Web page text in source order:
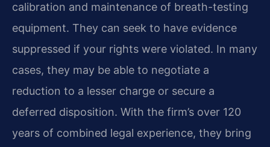
calibration and maintenance of breath-testing
equipment. They can seek to have evidence
suppressed if your rights were violated. In many
cases, they may be able to negotiate a
reduction to a lesser charge or secure a
deferred disposition. With the firm’s over 120
years of combined legal experience, they bring